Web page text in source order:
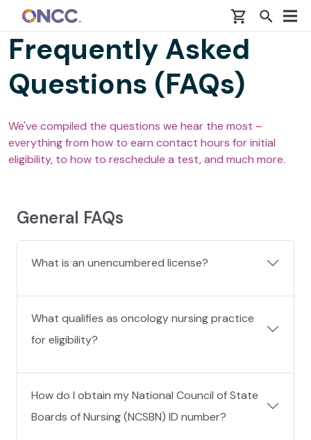
Skip to main content
Frequently Asked
Questions (FAQs)
We've compiled the questions we hear the most –
everything from how to earn contact hours for initial
eligibility, to how to reschedule a test, and much more.
General FAQs
What is an unencumbered license?
What qualifies as oncology nursing practice
for eligibility?
How do I obtain my National Council of State
Boards of Nursing (NCSBN) ID number?